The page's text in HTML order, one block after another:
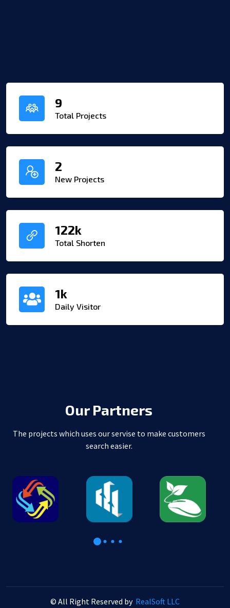
9
Total Projects
2
New Projects
122k
Total Shorten
1k
Daily Visitor
Our Partners
The projects which uses our servise to make customers
search easier.
© All Right Reserved by RealSoft LLC